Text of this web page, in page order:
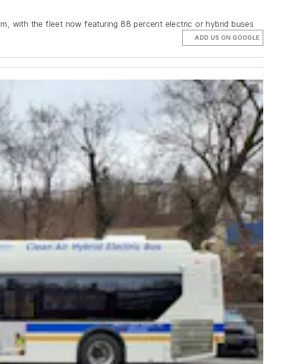
with the fleet now featuring 88 percent electric or hybrid buses
ADD US ON GOOGLE